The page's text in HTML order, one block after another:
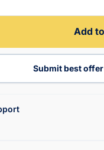
Add
Submit best